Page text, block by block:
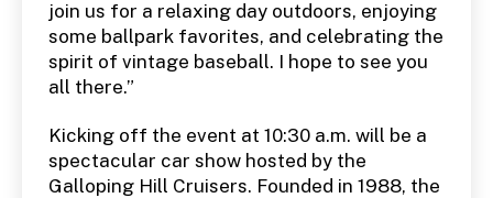
join us for a relaxing day outdoors, enjoying
some ballpark favorites, and celebrating the
spirit of vintage baseball. I hope to see you
all there.”
Kicking off the event at 10:30 a.m. will be a
spectacular car show hosted by the
Galloping Hill Cruisers. Founded in 1988, the